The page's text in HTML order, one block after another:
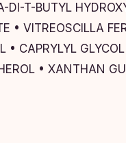
DI-T-BUTYL
• VITREOSCILLA
CAPRYLYL
• XANTHAN